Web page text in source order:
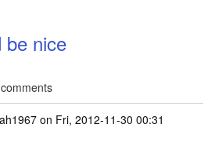
be nice
on Fri, 2012-11-30 00:31